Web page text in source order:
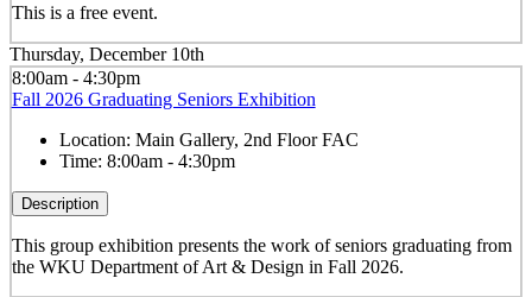
This is a free event.
Thursday, December 10th
8:00am - 4:30pm
Fall 2026 Graduating Seniors Exhibition
Location: Main Gallery, 2nd Floor FAC
Time: 8:00am - 4:30pm
Description
This group exhibition presents the work of seniors graduating from
the WKU Department of Art & Design in Fall 2026.